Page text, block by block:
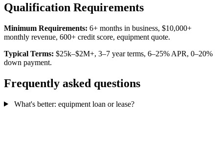
Qualification Requirements
Minimum Requirements: 6+ months in business, $10,000+
monthly revenue, 600+ credit score, equipment quote.
Typical Terms: $25k–$2M+, 3–7 year terms, 6–25% APR, 0–20%
down payment.
Frequently asked questions
What's better: equipment loan or lease?